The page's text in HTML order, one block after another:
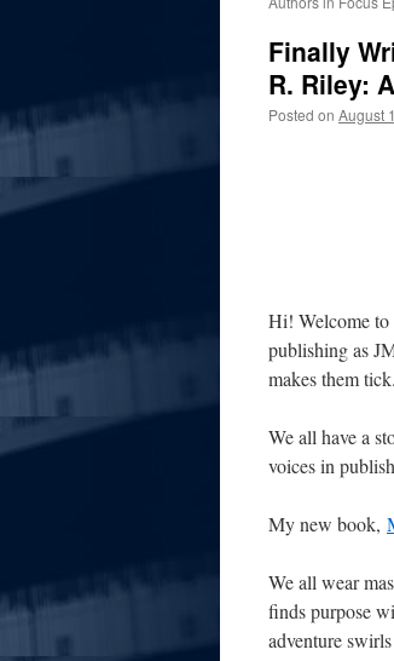
Finally
R. Riley:
Posted on August
Hi! Welcome to
publishing as
makes them tick.
We all have a
voices in
My new book,
We all wear
finds purpose
adventure